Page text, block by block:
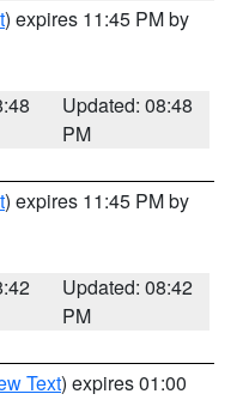
) expires 11:45 PM by
Updated: 08:48
PM
) expires 11:45 PM by
Updated: 08:42
PM
Text) expires 01:00